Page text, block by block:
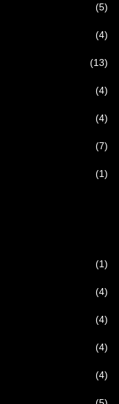
(5)
(4)
(13)
(4)
(4)
(7)
(1)
(1)
(4)
(4)
(4)
(4)